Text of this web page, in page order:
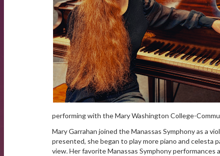
performing with the Mary Washington College-
Mary Garrahan joined the Manassas Symphony as a
presented, she began to play more piano and celesta
view. Her favorite Manassas Symphony performances